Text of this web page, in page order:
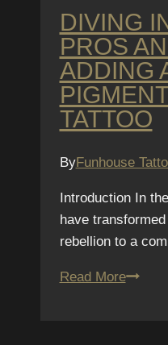
DIVING
PROS
ADDING
TATTOO
ByFunhouse
Introduction In
have
rebellion to a
Read MoreDiving